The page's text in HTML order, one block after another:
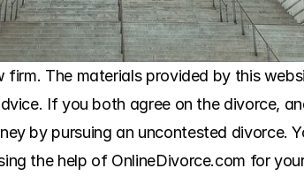
firm. The materials provided by this
If you both agree on the divorce,
by pursuing an uncontested divorce.
the help of OnlineDivorce.com for